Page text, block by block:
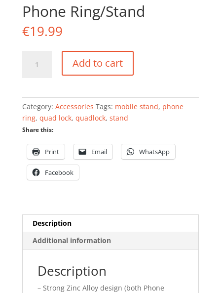
Phone Ring/Stand
€19.99
Ring/Stand
Add to cart
Category: Accessories Tags: mobile stand, phone
ring, quad lock, quadlock, stand
Share this:
Print Email WhatsApp
Facebook
Description
Additional information
Description
– Strong Zinc Alloy design (both Phone